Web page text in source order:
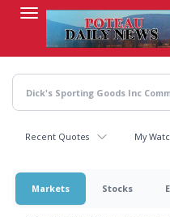
content
Recent Quotes My
Markets Stocks